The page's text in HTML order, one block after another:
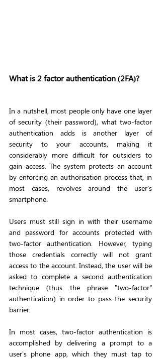
What is 2 factor authentication (2FA)?
In a nutshell, most people only have one layer
of security (their password), what two-factor
authentication adds is another layer of
security to your accounts, making it
considerably more difficult for outsiders to
gain access. The system protects an account
by enforcing an authorisation process that, in
most cases, revolves around the user's
smartphone.
Users must still sign in with their username
and password for accounts protected with
two-factor authentication. However, typing
those credentials correctly will not grant
access to the account. Instead, the user will be
asked to complete a second authentication
technique (thus the phrase "two-factor"
authentication) in order to pass the security
barrier.
In most cases, two-factor authentication is
accomplished by delivering a prompt to a
user's phone app, which they must tap to